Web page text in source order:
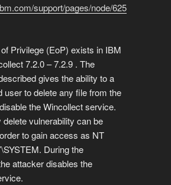
support/pages/node/625
Privilege (EoP) exists in IBM
7.2.0 – 7.2.9 . The
gives the ability to a
user to delete any file from the
the Wincollect service.
vulnerability can be
to gain access as NT
During the
attacker disables the